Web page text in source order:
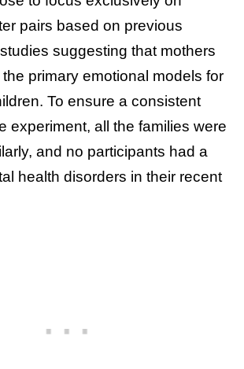
pairs based on previous
suggesting that mothers
primary emotional models for
To ensure a consistent
experiment, all the families were
and no participants had a
health disorders in their recent